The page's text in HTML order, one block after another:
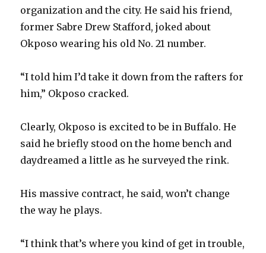
organization and the city. He said his friend,
former Sabre Drew Stafford, joked about
Okposo wearing his old No. 21 number.
“I told him I’d take it down from the rafters for
him,” Okposo cracked.
Clearly, Okposo is excited to be in Buffalo. He
said he briefly stood on the home bench and
daydreamed a little as he surveyed the rink.
His massive contract, he said, won’t change
the way he plays.
“I think that’s where you kind of get in trouble,